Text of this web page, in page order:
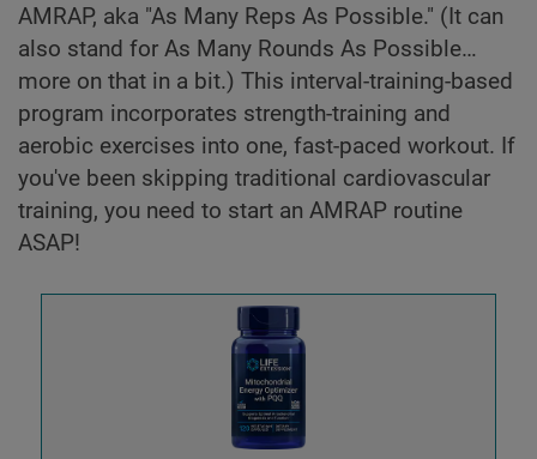
AMRAP, aka "As Many Reps As Possible." (It can
also stand for As Many Rounds As Possible…
more on that in a bit.) This interval-training-based
program incorporates strength-training and
aerobic exercises into one, fast-paced workout. If
you've been skipping traditional cardiovascular
training, you need to start an AMRAP routine
ASAP!